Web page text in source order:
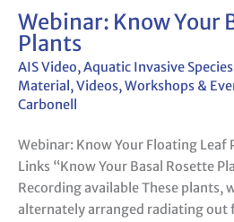
Webinar: Know Your
Plants
AIS Video,Aquatic Invasive
Material ,Videos,Workshops &
Carbonell
Webinar: Know Your Floating Leaf
Links “Know Your Basal Rosette
Recording available These plants,
alternately arranged radiating out